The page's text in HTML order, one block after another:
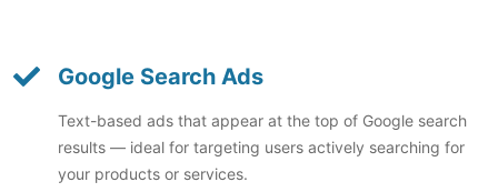
Google Search Ads
Text-based ads that appear at the top of Google search
results — ideal for targeting users actively searching for
your products or services.